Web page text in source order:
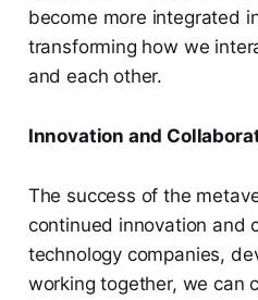
become more integrated
transforming how we
and each other.
Innovation and
The success of the
continued innovation and
technology companies,
working together, we can